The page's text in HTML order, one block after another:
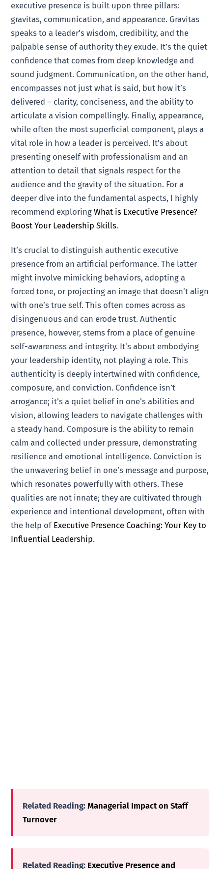
executive presence is built upon three pillars:
gravitas, communication, and appearance. Gravitas
speaks to a leader’s wisdom, credibility, and the
palpable sense of authority they exude. It’s the quiet
confidence that comes from deep knowledge and
sound judgment. Communication, on the other hand,
encompasses not just what is said, but how it’s
delivered – clarity, conciseness, and the ability to
articulate a vision compellingly. Finally, appearance,
while often the most superficial component, plays a
vital role in how a leader is perceived. It’s about
presenting oneself with professionalism and an
attention to detail that signals respect for the
audience and the gravity of the situation. For a
deeper dive into the fundamental aspects, I highly
recommend exploringWhat is Executive Presence?
Boost Your Leadership Skills.
It’s crucial to distinguish authentic executive
presence from an artificial performance. The latter
might involve mimicking behaviors, adopting a
forced tone, or projecting an image that doesn’t align
with one’s true self. This often comes across as
disingenuous and can erode trust. Authentic
presence, however, stems from a place of genuine
self-awareness and integrity. It’s about embodying
your leadership identity, not playing a role. This
authenticity is deeply intertwined with confidence,
composure, and conviction. Confidence isn’t
arrogance; it’s a quiet belief in one’s abilities and
vision, allowing leaders to navigate challenges with
a steady hand. Composure is the ability to remain
calm and collected under pressure, demonstrating
resilience and emotional intelligence. Conviction is
the unwavering belief in one’s message and purpose,
which resonates powerfully with others. These
qualities are not innate; they are cultivated through
experience and intentional development, often with
the help of Executive Presence Coaching: Your Key to
Influential Leadership.
Related Reading: Managerial Impact on Staff
Turnover
Related Reading: Executive Presence and